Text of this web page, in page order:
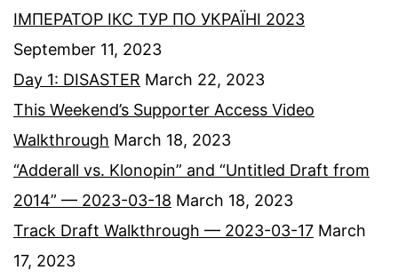
ІМПЕРАТОР ІКС ТУР ПО УКРАЇНІ 2023
September 11, 2023
Day 1: DISASTER March 22, 2023
This Weekend’s Supporter Access Video
Walkthrough March 18, 2023
“Adderall vs. Klonopin” and “Untitled Draft from
2014” — 2023-03-18 March 18, 2023
Track Draft Walkthrough — 2023-03-17 March
17, 2023